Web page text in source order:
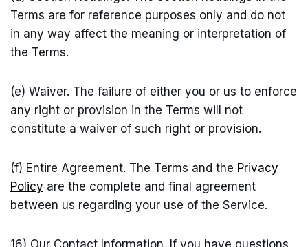
Terms are for reference purposes only and do not
in any way affect the meaning or interpretation of
the Terms.
(e) Waiver. The failure of either you or us to enforce
any right or provision in the Terms will not
constitute a waiver of such right or provision.
(f) Entire Agreement. The Terms and the Privacy
Policy are the complete and final agreement
between us regarding your use of the Service.
16) Our Contact Information. If you have questions